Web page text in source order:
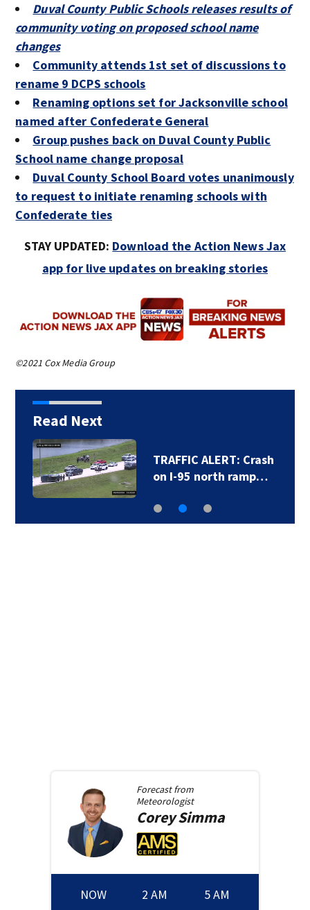
Duval County Public Schools releases results of
community voting on proposed school name
changes
Community attends 1st set of discussions to
rename 9 DCPS schools
Renaming options set for Jacksonville school
named after Confederate General
Group pushes back on Duval County Public
School name change proposal
Duval County School Board votes unanimously
to request to initiate renaming schools with
Confederate ties
STAY UPDATED: Download the Action News Jax
app for live updates on breaking stories
©2021 Cox Media Group
Read Next
TRAFFIC ALERT: Crash
on I-95 north ramp…
Forecast from
Meteorologist
CoreySimma
NOW 2 AM 5 AM